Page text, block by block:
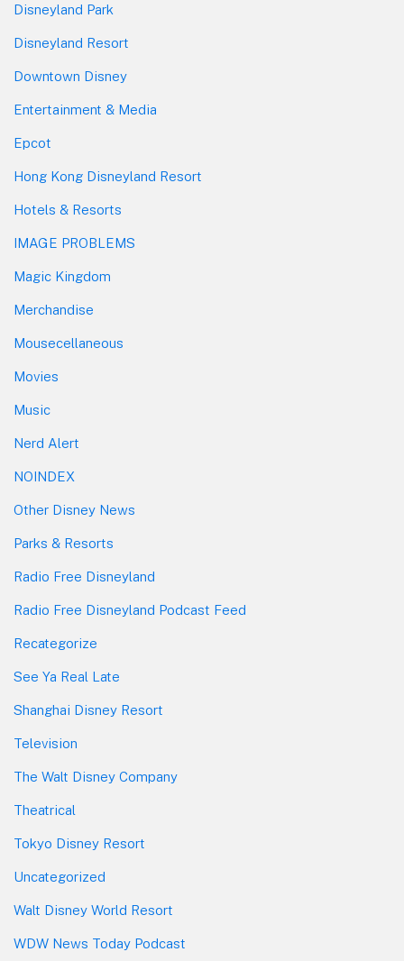
Disneyland Park
Disneyland Resort
Downtown Disney
Entertainment & Media
Epcot
Hong Kong Disneyland Resort
Hotels & Resorts
IMAGE PROBLEMS
Magic Kingdom
Merchandise
Mousecellaneous
Movies
Music
Nerd Alert
NOINDEX
Other Disney News
Parks & Resorts
Radio Free Disneyland
Radio Free Disneyland Podcast Feed
Recategorize
See Ya Real Late
Shanghai Disney Resort
Television
The Walt Disney Company
Theatrical
Tokyo Disney Resort
Uncategorized
Walt Disney World Resort
WDW News Today Podcast